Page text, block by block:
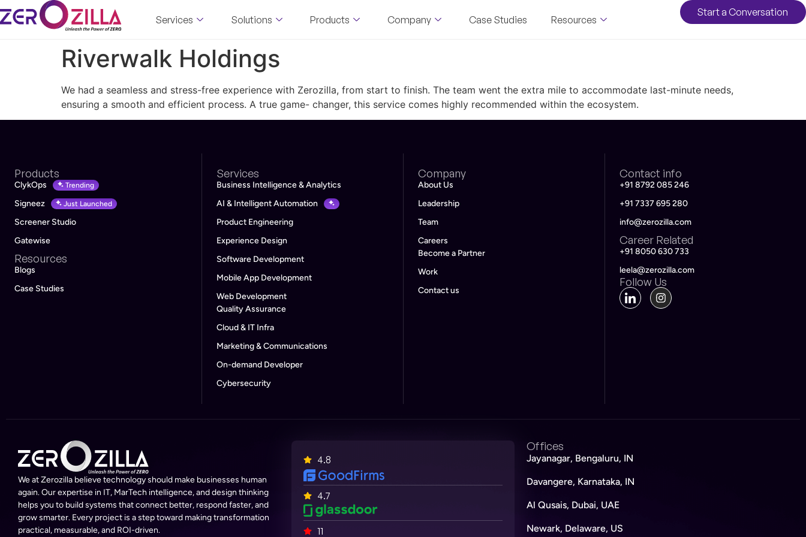
Services Solutions Products Company Case Studies Resources
Start a Conversation
Riverwalk Holdings
We had a seamless and stress-free experience with Zerozilla, from start to finish. The team went the extra mile to accommodate last-minute needs,
ensuring a smooth and efficient process. A true game- changer, this service comes highly recommended within the ecosystem.
Products
ClykOps Trending
Signeez Just Launched
Screener Studio
Gatewise
Resources
Blogs
Case Studies
Services
Business Intelligence & Analytics
AI & Intelligent Automation
Product Engineering
Experience Design
Software Development
Mobile App Development
Web Development
Quality Assurance
Cloud & IT Infra
Marketing & Communications
On-demand Developer
Cybersecurity
Company
About Us
Leadership
Team
Careers
Become a Partner
Work
Contact us
Contact info
+91 8792 085 246
+91 7337 695 280
info@zerozilla.com
Career Related
+91 8050 630 733
leela@zerozilla.com
Follow Us
We at Zerozilla believe technology should make businesses human
again. Our expertise in IT, MarTech intelligence, and design thinking
helps you to build systems that connect better, respond faster, and
grow smarter. Every project is a step toward making transformation
practical, measurable, and ROI-driven.
4.8
4.7
11
Offices
Jayanagar, Bengaluru, IN
Davangere, Karnataka, IN
Al Qusais, Dubai, UAE
Newark, Delaware, US